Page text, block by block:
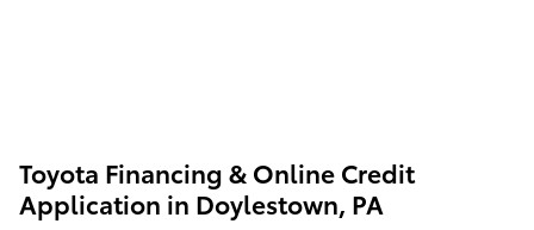
Toyota Financing & Online Credit
Application in Doylestown, PA